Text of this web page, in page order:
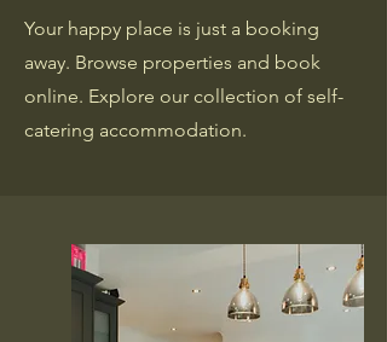
Your happy place is just a booking
away. Browse properties and book
online. Explore our collection of self-
catering accommodation.